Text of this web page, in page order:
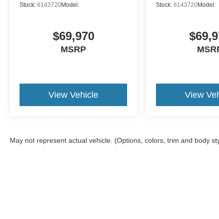
conveniently get a quote or apply for financing
Stock: 6143720Model:
$69,970
MSRP
View Vehicle
Stock:6143720Model:
View
May not represent actual vehicle. (Options, colors, trim and body